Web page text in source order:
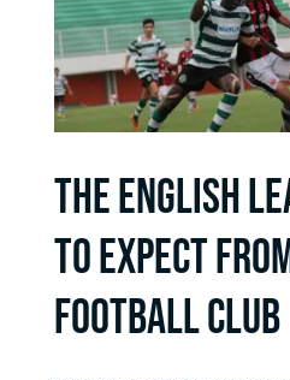
THE ENGLISH
TO EXPECT
FOOTBALL CLUB